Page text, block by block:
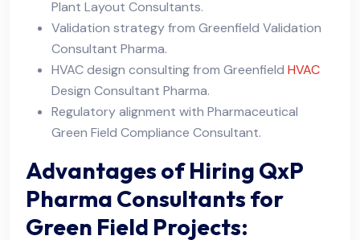
Plant Layout Consultants.
Validation strategy from Greenfield Validation
Consultant Pharma.
HVAC design consulting from Greenfield HVAC
Design Consultant Pharma.
Regulatory alignment with Pharmaceutical
Green Field Compliance Consultant.
Advantages of Hiring QxP
Pharma Consultants for
Green Field Projects: